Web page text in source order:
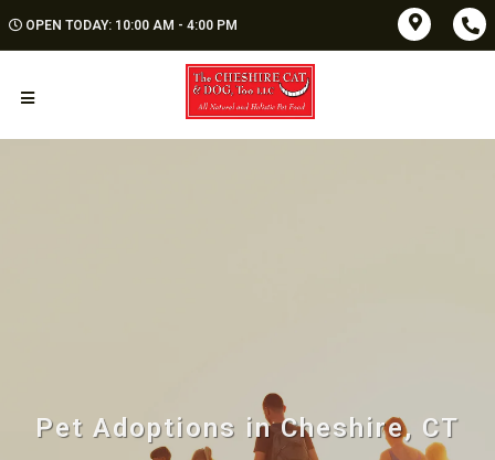
OPEN TODAY: 10:00 AM - 4:00 PM
Pet Adoptions in Cheshire, CT